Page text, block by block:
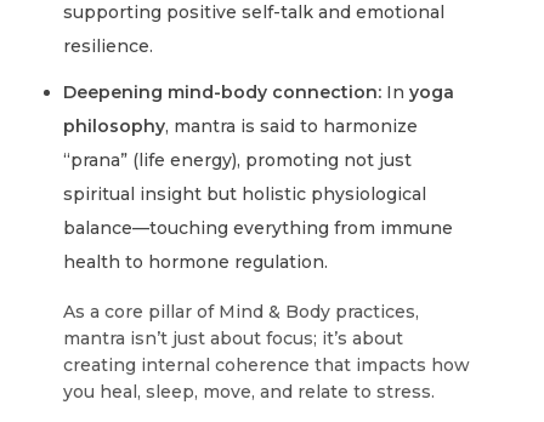
supporting positive self-talk and emotional
resilience.
Deepening mind-body connection: Inyoga
philosophy, mantra is said to harmonize
“prana” (life energy), promoting not just
spiritual insight but holistic physiological
balance—touching everything from immune
health to hormone regulation.
As a core pillar of Mind & Body practices,
mantra isn’t just about focus; it’s about
creating internal coherence that impacts how
you heal, sleep, move, and relate to stress.